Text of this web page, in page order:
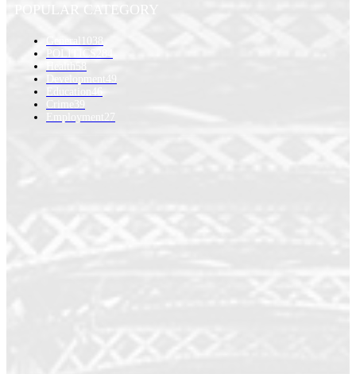
POPULAR CATEGORY
General
1038
58
Development 49
Education46
Crime 39
Employment 27